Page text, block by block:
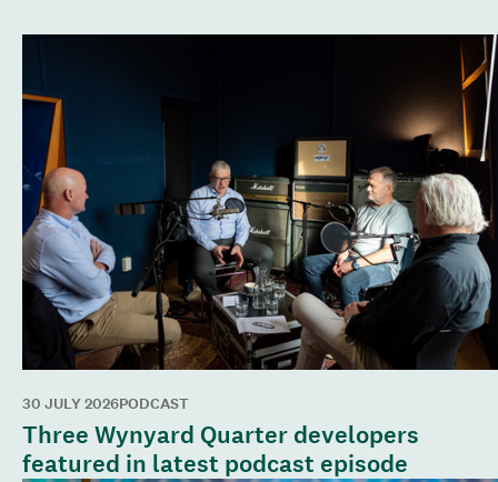
30 JULY 2026PODCAST
Three Wynyard Quarter developers
featured in latest podcast episode